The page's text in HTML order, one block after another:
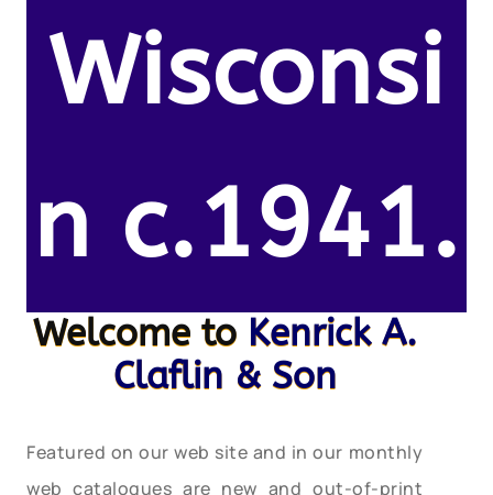
Wisconsi
n c.1941.
Welcome to Kenrick A.
Claflin & Son
Featured on our web site and in our monthly
web catalogues are new and out-of-print